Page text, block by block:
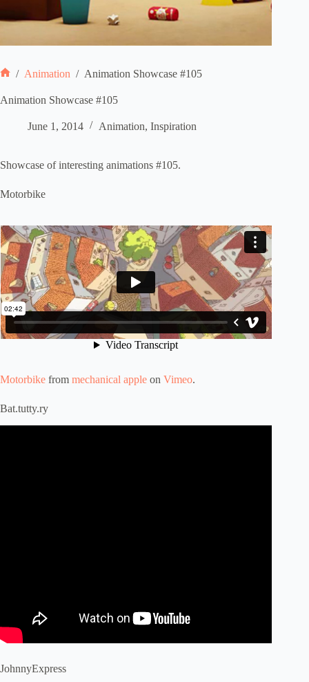
/ Animation / Animation Showcase #105
Animation Showcase #105
June 1, 2014 Animation, Inspiration
Showcase of interesting animations #105.
Motorbike
Motorbike from mechanical apple on Vimeo.
Bat.tutty.ry
JohnnyExpress